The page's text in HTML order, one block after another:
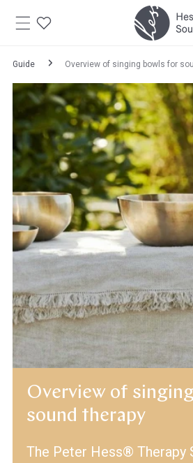
Skip to
content
Guide Overview of singing bowls for
Overview of
sound therapy
The Peter Hess® Therapy